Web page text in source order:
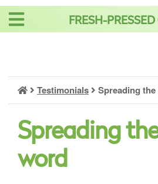
Skip
FRESH-
Testimonials Spreading
Spreading
word